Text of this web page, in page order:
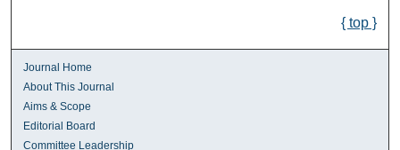
{ top }
Journal Home
About This Journal
Aims & Scope
Editorial Board
Committee Leadership